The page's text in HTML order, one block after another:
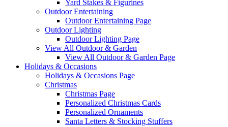
Yard Stakes & Figurines
Outdoor Entertaining
Outdoor Entertaining Page
Outdoor Lighting
Outdoor Lighting Page
View All Outdoor & Garden
View All Outdoor & Garden Page
Holidays & Occasions
Holidays & Occasions Page
Christmas
Christmas Page
Personalized Christmas Cards
Personalized Ornaments
Santa Letters & Stocking Stuffers